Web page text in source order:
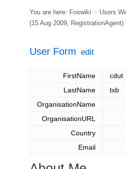
You are here: Foswiki > Users
(15 Aug 2009, RegistrationAgent)
User Form edit
FirstName
cdut
LastName
txb
OrganisationName
OrganisationURL
Country
Email